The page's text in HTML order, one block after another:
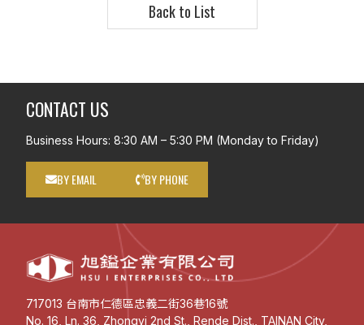
Back to List
717013 台南市仁德區忠義二街36巷16號
No. 16, Ln. 36, Zhongyi 2nd St., Rende Dist., TAINAN City,
CONTACT US
Business Hours: 8:30 AM – 5:30 PM (Monday to Friday)
BY EMAIL BY PHONE